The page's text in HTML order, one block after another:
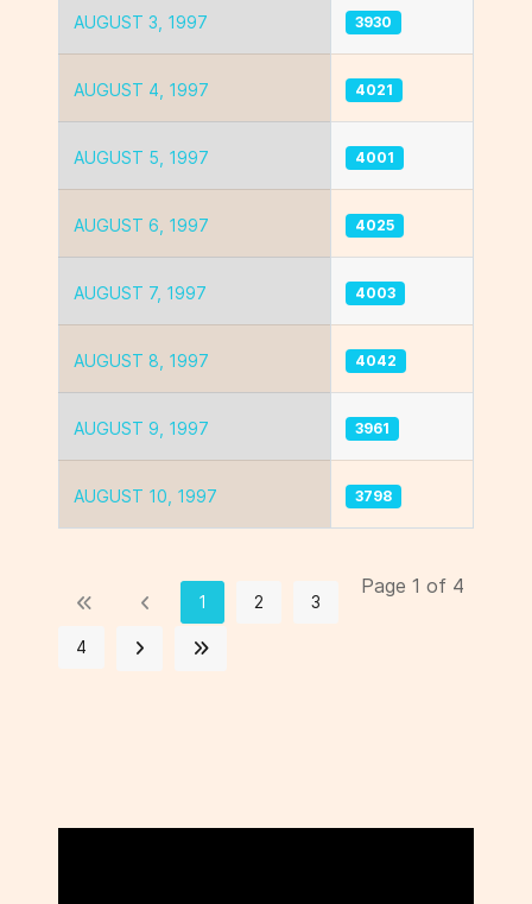
AUGUST 3, 1997 3930
AUGUST 4, 1997 4021
AUGUST 5, 1997 4001
AUGUST 6, 1997 4025
AUGUST 7, 1997 4003
AUGUST 8, 1997 4042
AUGUST 9, 1997 3961
AUGUST 10, 1997 3798
Page 1 of 4
1 2 3
4